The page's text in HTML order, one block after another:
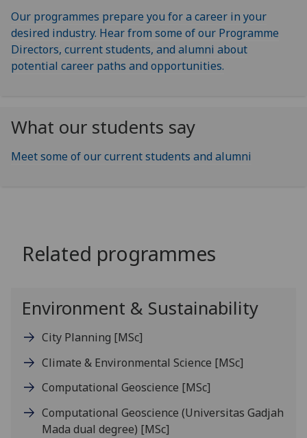
Our programmes prepare you for a career in your
desired industry. Hear from some of our Programme
Directors, current students, and alumni about
potential career paths and opportunities.
What our students say
Meet some of our current students and alumni
Related programmes
Environment & Sustainability
City Planning [MSc]
Climate & Environmental Science [MSc]
Computational Geoscience [MSc]
Computational Geoscience (Universitas Gadjah
Mada dual degree) [MSc]